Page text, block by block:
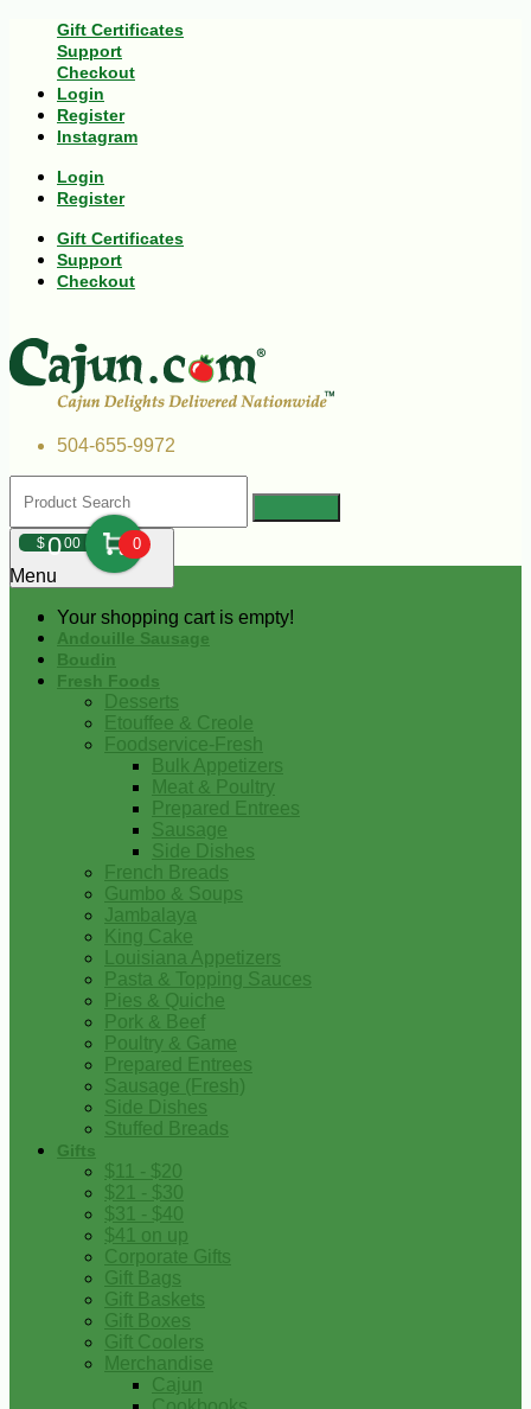
Gift Certificates
Support
Checkout
Login
Register
Instagram
Login
Register
Gift Certificates
Support
Checkout
504-655-9972
$000 0
Your shopping cart is empty!
Menu
Andouille Sausage
Boudin
Fresh Foods
Desserts
Etouffee & Creole
Foodservice-Fresh
Bulk Appetizers
Meat & Poultry
Prepared Entrees
Sausage
Side Dishes
French Breads
Gumbo & Soups
Jambalaya
King Cake
Louisiana Appetizers
Pasta & Topping Sauces
Pies & Quiche
Pork & Beef
Poultry & Game
Prepared Entrees
Sausage (Fresh)
Side Dishes
Stuffed Breads
Gifts
$11 - $20
$21 - $30
$31 - $40
$41 on up
Corporate Gifts
Gift Bags
Gift Baskets
Gift Boxes
Gift Coolers
Merchandise
Cajun